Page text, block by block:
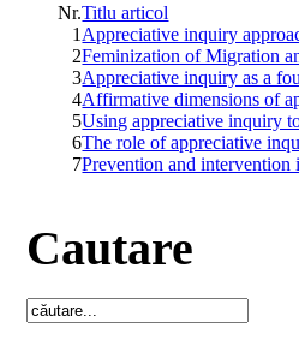
Nr.Titlu articol
1 Appreciative inquiry
2Feminization of Migration
3Appreciative inquiry as a
4Affirmative dimensions of
5Using appreciative inquiry
6The role of appreciative
7Prevention and intervention
Cautare